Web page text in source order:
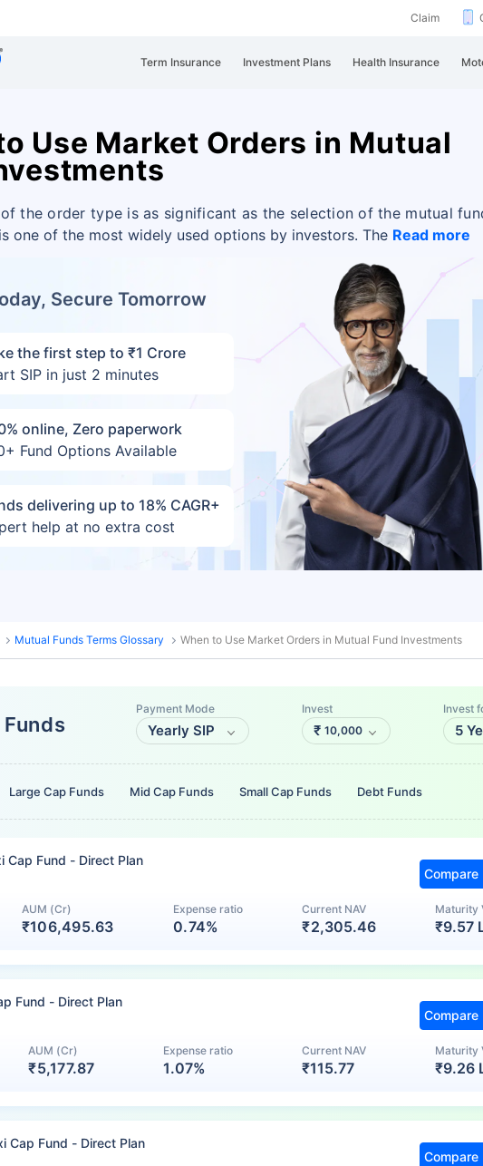
Claim
Term Insurance Investment Plans Health Insurance
Use Market Orders in Mutual
the order type is as significant as the selection of the mutual
is one of the most widely used options by investors. The Read more
Secure Tomorrow
the first step to ₹1 Crore
SIP in just 2 minutes
online, Zero paperwork
Fund Options Available
delivering up to 18% CAGR+
help at no extra cost
Mutual Funds Terms Glossary When to Use Market Orders in Mutual Fund Investments
Large Cap Funds Mid Cap Funds Small Cap Funds Debt Funds
Payment Mode
Yearly SIP
Invest
₹ 10,000
Invest
5
Cap Fund - Direct Plan
AUM (Cr)
₹106,495.63
Expense ratio
0.74%
Current NAV
₹2,305.46
Maturity
₹9.57
Compare
Fund - Direct Plan
AUM (Cr)
₹5,177.87
Expense ratio
1.07%
Current NAV
₹115.77
Maturity
₹9.26
Compare
Cap Fund - Direct Plan
Compare